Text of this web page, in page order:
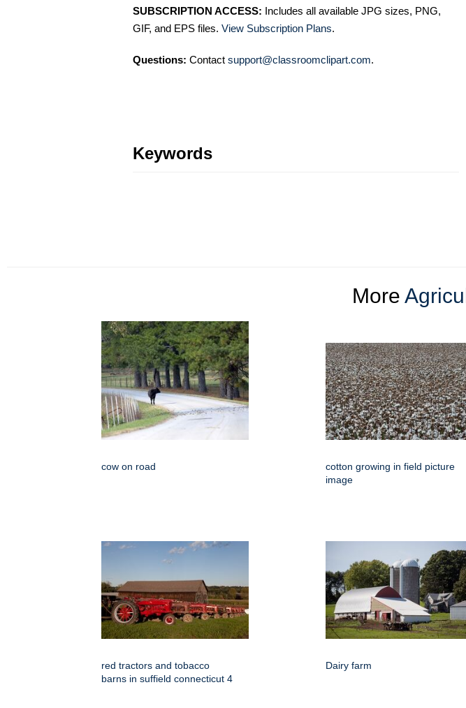
SUBSCRIPTION ACCESS: Includes all available JPG sizes, PNG,
GIF, and EPS files. View Subscription Plans.
Questions: Contact support@classroomclipart.com.
Keywords
More
cow on road
cotton growing in field picture
image
red tractors and tobacco
barns in suffield connecticut 4
Dairy farm